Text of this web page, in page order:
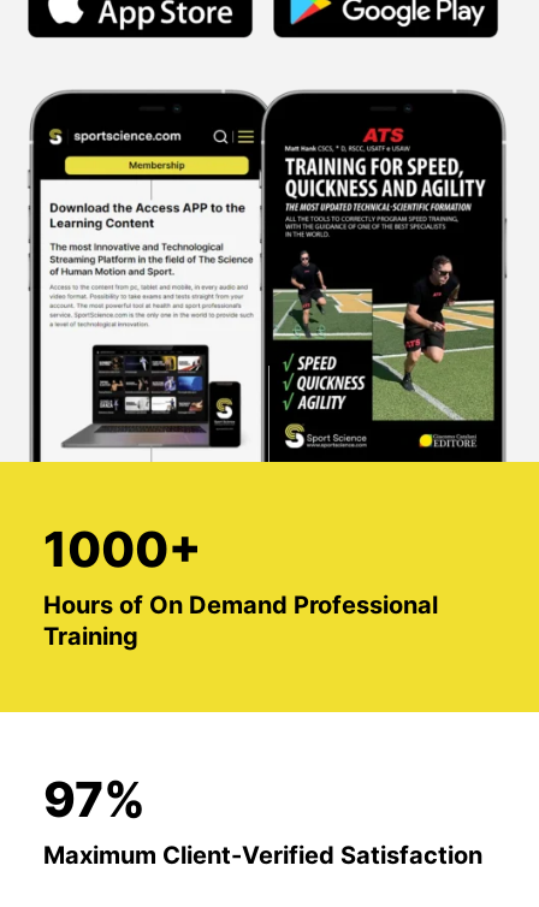
1000+
Hours of On Demand Professional
Training
97%
Maximum Client-Verified Satisfaction